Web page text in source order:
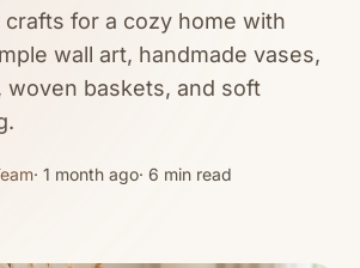
crafts for a cozy home with
wall art, handmade vases,
woven baskets, and soft
· 1 month ago· 6 min read